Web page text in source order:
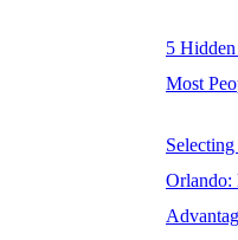
5
Most
Orlando: